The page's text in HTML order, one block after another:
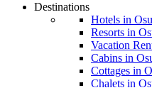
Destinations
Hotels in Osu
Resorts in
Vacation
Cabins in
Cottages in
Chalets in